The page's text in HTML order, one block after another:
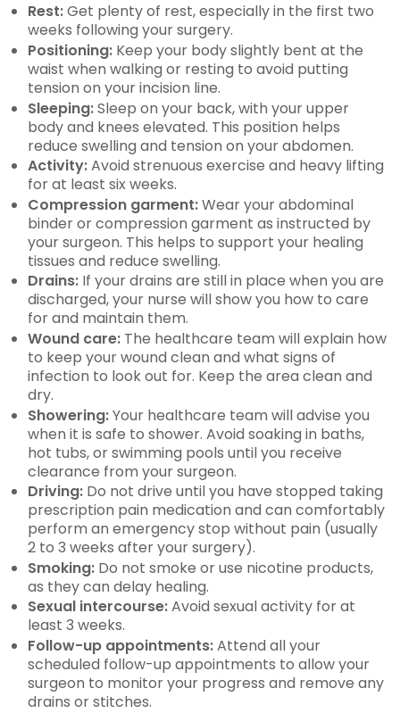
Rest:Get plenty of rest, especially in the first two
weeks following your surgery.
Positioning: Keep your body slightly bent at the
waist when walking or resting to avoid putting
tension on your incision line.
Sleeping:Sleep on your back, with your upper
body and knees elevated. This position helps
reduce swelling and tension on your abdomen.
Activity:Avoid strenuous exercise and heavy lifting
for at least six weeks.
Compression garment:Wear your abdominal
binder or compression garment as instructed by
your surgeon. This helps to support your healing
tissues and reduce swelling.
Drains: If your drains are still in place when you are
discharged, your nurse will show you how to care
for and maintain them.
Wound care: The healthcare team will explain how
to keep your wound clean and what signs of
infection to look out for. Keep the area clean and
dry.
Showering:Your healthcare team will advise you
when it is safe to shower. Avoid soaking in baths,
hot tubs, or swimming pools until you receive
clearance from your surgeon.
Driving: Do not drive until you have stopped taking
prescription pain medication and can comfortably
perform an emergency stop without pain (usually
2 to 3 weeks after your surgery).
Smoking: Do not smoke or use nicotine products,
as they can delay healing.
Sexual intercourse:Avoid sexual activity for at
least 3 weeks.
Follow-up appointments:Attend all your
scheduled follow-up appointments to allow your
surgeon to monitor your progress and remove any
drains or stitches.